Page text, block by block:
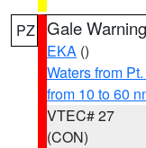
PZ Gale Warning
EKA ()
Waters from
from 10 to 60
VTEC# 27
(CON)